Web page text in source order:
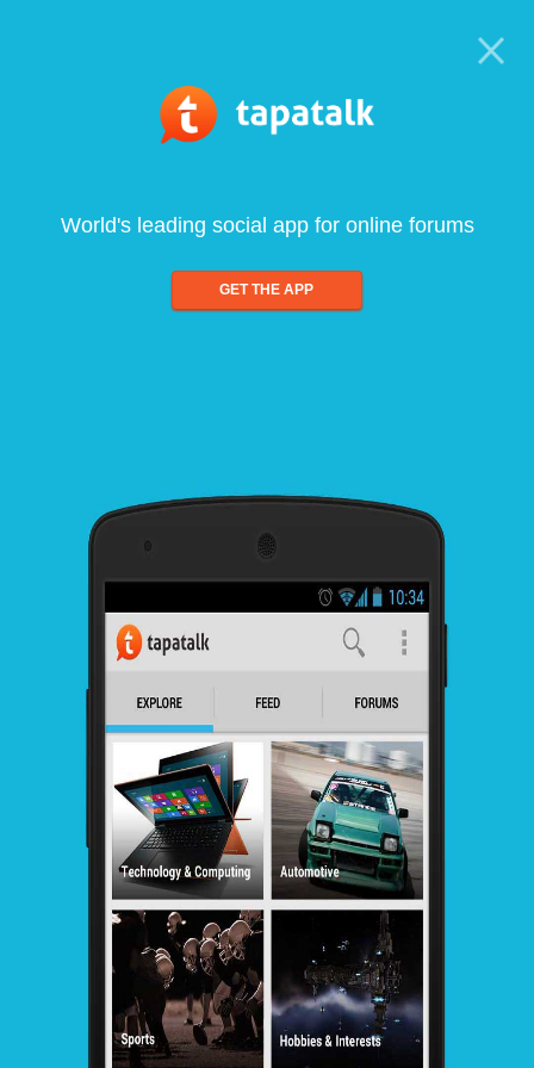
World's leading social app for online forums
GET THE APP